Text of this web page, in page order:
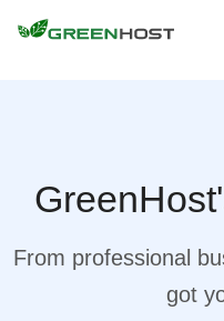
From professional
got